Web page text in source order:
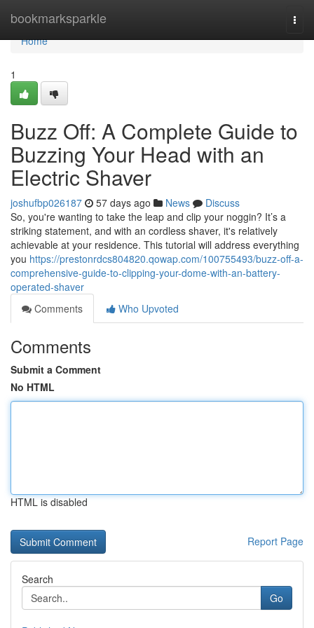
bookmarksparkle
Home
Home
1
Buzz Off: A Complete Guide to
Buzzing Your Head with an
Electric Shaver
joshufbp026187 57 days ago News
Discuss
So, you're wanting to take the leap and clip your noggin? It’s a
striking statement, and with an cordless shaver, it's relatively
achievable at your residence. This tutorial will address everything
you https://prestonrdcs804820.qowap.com/100755493/buzz-off-a-
comprehensive-guide-to-clipping-your-dome-with-an-battery-
operated-shaver
Comments
Who Upvoted
Comments
Submit a Comment
No HTML
HTML is disabled
Report Page
Search
Go